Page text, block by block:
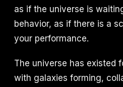
as if the universe is
behavior, as if there is a
your performance.
The universe has existed
with galaxies forming,